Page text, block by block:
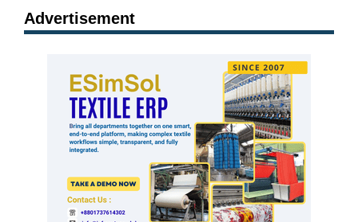
Advertisement